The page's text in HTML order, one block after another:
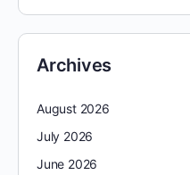
Archives
August 2026
July 2026
June 2026